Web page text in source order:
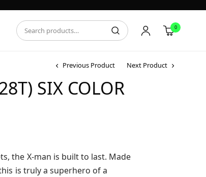
0
Previous Product Next Product
SIX COLOR
the X-man is built to last. Made
is truly a superhero of a